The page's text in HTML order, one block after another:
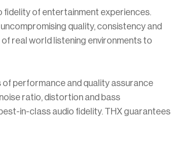
fidelity of entertainment experiences.
quality, consistency and
real world listening environments to
performance and quality assurance
ratio, distortion and bass
in-class audio fidelity. THX guarantees